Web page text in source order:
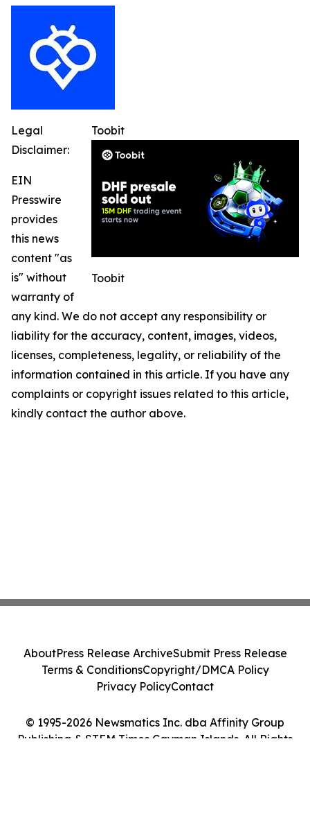
Toobit
Toobit
Legal
Disclaimer:
EIN
Presswire
provides
this news
content "as
is" without
warranty of
any kind. We do not accept any responsibility or
liability for the accuracy, content, images, videos,
licenses, completeness, legality, or reliability of the
information contained in this article. If you have any
complaints or copyright issues related to this article,
kindly contact the author above.
© 1995-2026 Newsmatics Inc. dba Affinity Group
Publishing & STEM Times Cayman Islands. All Rights
AboutPress Release ArchiveSubmit Press Release
Terms & ConditionsCopyright/DMCA Policy
Privacy PolicyContact